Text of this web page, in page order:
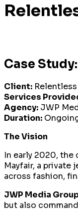
Case
Client:
Services
Agency: JWP
Duration:
The Vision
In early 2020,
Mayfair, a
across fashion,
JWP Media
but also